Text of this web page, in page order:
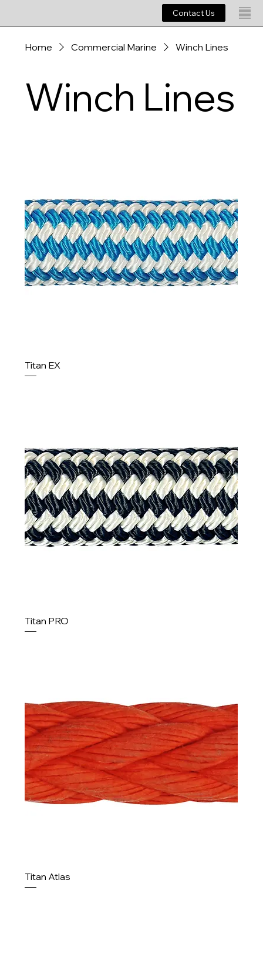
Contact Us
Home Commercial Marine Winch Lines
Winch Lines
Titan EX
Titan PRO
Titan Atlas